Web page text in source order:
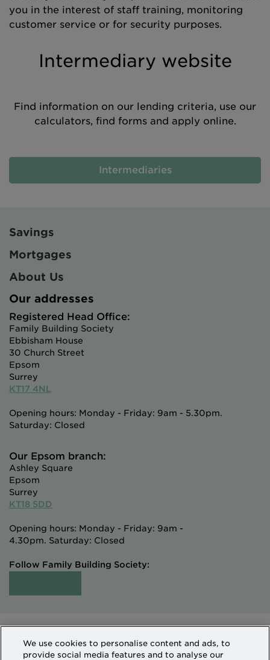
you in the interest of staff training, monitoring
customer service or for security purposes.
Intermediary website
Find information on our lending criteria, use our
calculators, find forms and apply online.
Intermediaries
Savings
Mortgages
About Us
Our addresses
Registered Head Office:
Family Building Society
Ebbisham House
30 Church Street
Epsom
Surrey
KT17 4NL
Opening hours: Monday - Friday: 9am - 5.30pm.
Saturday: Closed
Our Epsom branch:
Ashley Square
Epsom
Surrey
KT18 5DD
Opening hours: Monday - Friday: 9am -
4.30pm. Saturday: Closed
Follow Family Building Society:
Intermediaries
Terms of Access
Sitemap
Cookies & Privacy
We use cookies to personalise content and ads, to
provide social media features and to analyse our